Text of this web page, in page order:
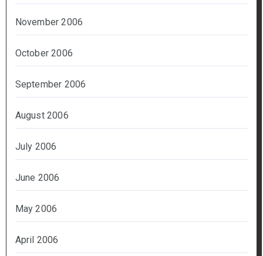
November 2006
October 2006
September 2006
August 2006
July 2006
June 2006
May 2006
April 2006